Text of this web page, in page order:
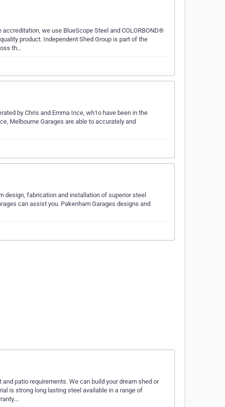
we use BlueScope Steel and COLORBOND®
product. Independent Shed Group is part of the
th…
by Chris and Emma Ince, wh1o have been in the
Melbourne Garages are able to accurately and
design, fabrication and installation of superior steel
can assist you. Pakenham Garages designs and
patio requirements. We can build your dream shed or
is strong long lasting steel available in a range of